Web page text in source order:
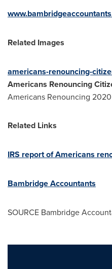
Related Images
americans-renouncing-
Americans Renouncing
Americans Renouncing 2020
Related Links
IRS report of Americans
Bambridge Accountants
SOURCE Bambridge